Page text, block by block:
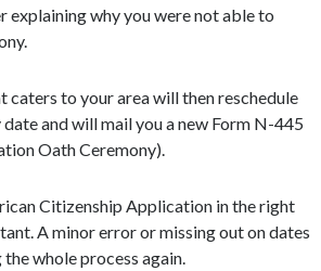
explaining why you were not able to
caters to your area will then reschedule
and will mail you a new Form N-445
Oath Ceremony).
Citizenship Application in the right
A minor error or missing out on dates
whole process again.